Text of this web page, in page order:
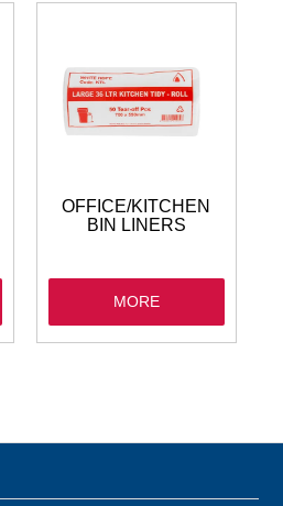
OFFICE/KITCHEN
BIN LINERS
MORE